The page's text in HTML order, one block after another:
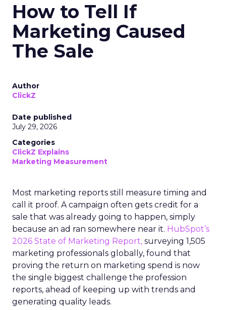
How to Tell If
Marketing Caused
The Sale
Author
ClickZ
Date published
July 29, 2026
Categories
ClickZ Explains
Marketing Measurement
Most marketing reports still measure timing and
call it proof. A campaign often gets credit for a
sale that was already going to happen, simply
because an ad ran somewhere near it. HubSpot’s
2026 State of Marketing Report, surveying 1,505
marketing professionals globally, found that
proving the return on marketing spend is now
the single biggest challenge the profession
reports, ahead of keeping up with trends and
generating quality leads.